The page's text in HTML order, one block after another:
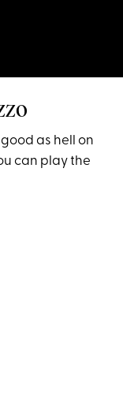
as hell on
can play the